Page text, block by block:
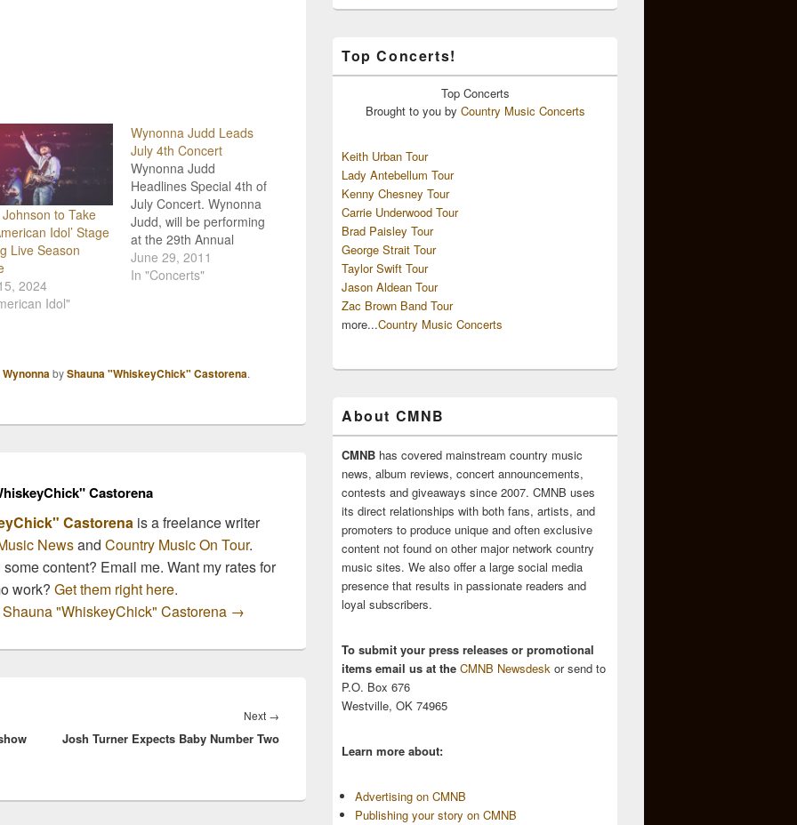
to Take
Idol’ Stage
Live Season
2024
Idol"
Wynonna Judd Leads
July 4th Concert
Wynonna Judd
Headlines Special 4th of
July Concert. Wynonna
Judd, will be performing
at the 29th Annual
Independence Day
Concert on July 1st in
show and the U.S. Air
June 29, 2011
In "Concerts"
WynonnabyShauna "WhiskeyChick" Castorena.
Castorena
Castorena is a freelance writer
NewsandCountry Music On Tour.
content? Email me. Want my rates for
work?Get them right here.
"WhiskeyChick" Castorena →
Next →
post:
Josh Turner Expects Baby Number Two
Top Concerts!
Top Concerts
Brought to you by Country Music Concerts
Keith Urban Tour
Lady Antebellum Tour
Kenny Chesney Tour
Carrie Underwood Tour
Brad Paisley Tour
George Strait Tour
Taylor Swift Tour
Jason Aldean Tour
Zac Brown Band Tour
more...Country Music Concerts
About CMNB
CMNB has covered mainstream country music
news, album reviews, concert announcements,
contests and giveaways since 2007. CMNB uses
its direct relationships with both fans, artists, and
promoters to produce unique and often exclusive
content not found on other major network country
music sites. We also offer a large social media
presence that results in passionate readers and
loyal subscribers.
To submit your press releases or promotional
items email us at the CMNB Newsdesk or send to
P.O. Box 676
Westville, OK 74965
Learn more about:
Advertising on CMNB
Publishing your story on CMNB